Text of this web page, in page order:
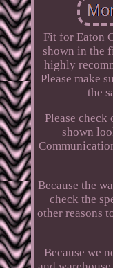
Fit for Eaton
shown in the
highly
Please make
the
Please check
shown
Because the
check the
other reasons
Because we